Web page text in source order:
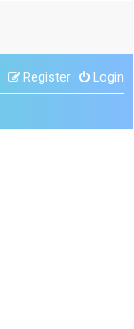
Login
Register